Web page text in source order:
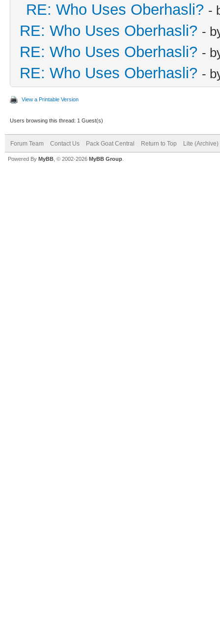
RE: Who Uses Oberhasli? -
RE: Who Uses Oberhasli? -
RE: Who Uses Oberhasli? -
RE: Who Uses Oberhasli? -
View a Printable Version
Users browsing this thread: 1 Guest(s)
Forum Team Contact Us Pack Goat Central Return to Top Lite (Archive)
Powered By MyBB , © 2002-2026 MyBB Group